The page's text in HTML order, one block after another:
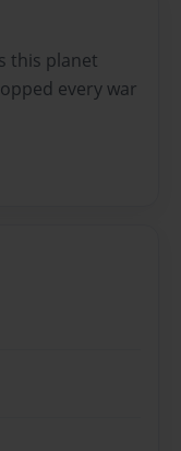
this planet
every war